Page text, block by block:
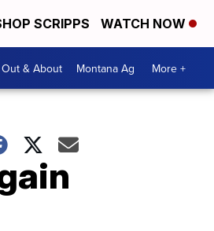
SCRIPPS WATCH NOW
Out & About Montana Ag More +